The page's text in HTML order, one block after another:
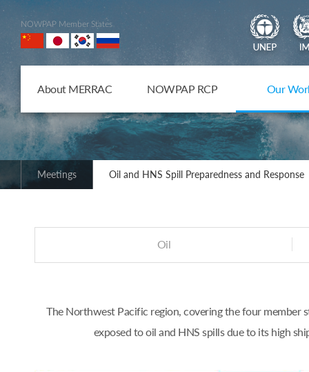
NOWPAP Member States
About MERRAC NOWPAP RCP Our
Meetings Oil and HNS Spill Preparedness and Response
Oil
The Northwest Pacific region, covering the four member
exposed to oil and HNS spills due to its high